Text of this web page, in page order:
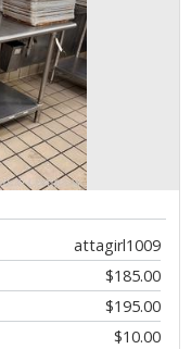
attagirl1009
$185.00
$195.00
$10.00